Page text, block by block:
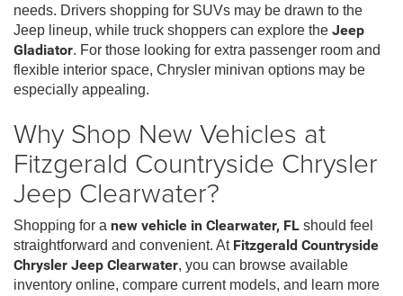
needs. Drivers shopping for SUVs may be drawn to the
Jeep lineup, while truck shoppers can explore the Jeep
Gladiator. For those looking for extra passenger room and
flexible interior space, Chrysler minivan options may be
especially appealing.
Why Shop New Vehicles at
Fitzgerald Countryside Chrysler
Jeep Clearwater?
Shopping for a new vehicle in Clearwater, FL should feel
straightforward and convenient. At Fitzgerald Countryside
Chrysler Jeep Clearwater, you can browse available
inventory online, compare current models, and learn more